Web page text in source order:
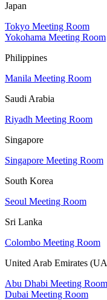
Japan
Tokyo Meeting Room
Yokohama Meeting Room
Philippines
Manila Meeting Room
Saudi Arabia
Riyadh Meeting Room
Singapore
Singapore Meeting Room
South Korea
Seoul Meeting Room
Sri Lanka
Colombo Meeting Room
United Arab Emirates
Abu Dhabi Meeting Room
Dubai Meeting Room